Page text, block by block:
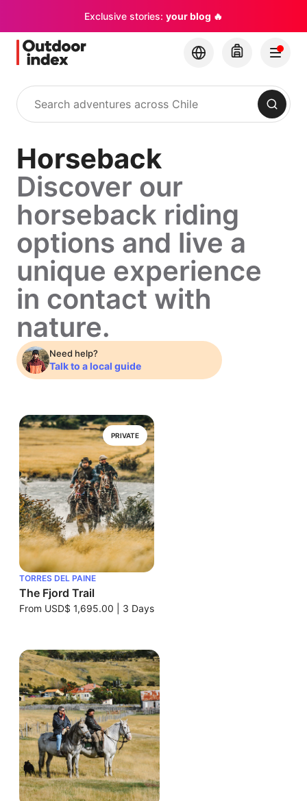
Exclusive stories: your blog 🔥
Search
Horseback
Discover our
horseback riding
options and live a
unique experience
in contact with
nature.
Need help?
Talk to a local guide
PRIVATE
TORRES DEL PAINE
The Fjord Trail
From USD$ 1,695.00 3 Days